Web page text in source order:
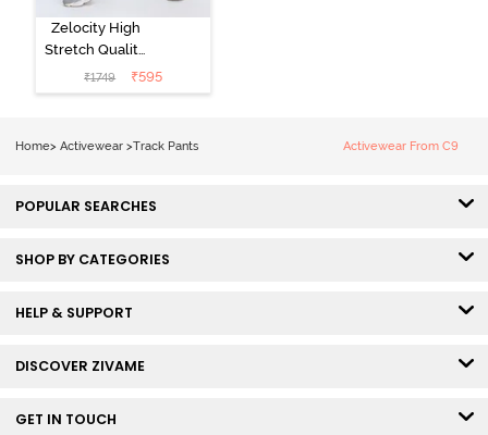
Zelocity High
Stretch Quality
Track Pant -
Black Beauty
₹1749 ₹595
Home> Activewear >Track Pants Activewear From C9
POPULAR SEARCHES
SHOP BY CATEGORIES
HELP & SUPPORT
DISCOVER ZIVAME
GET IN TOUCH